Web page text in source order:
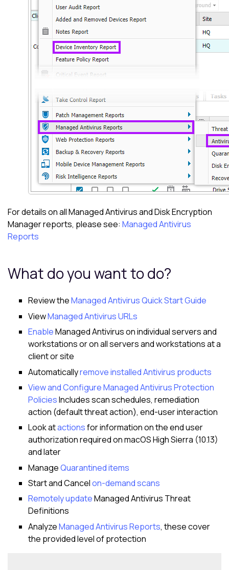
For details on allManaged AntivirusandDisk Encryption
Managerreports, please see: Managed Antivirus
Reports
What do you want to do?
Review theManaged Antivirus Quick Start Guide
ViewManaged Antivirus URLs
EnableManaged Antivirus on individual servers and
workstations or on all servers and workstations at a
client or site
Automaticallyremove installed Antivirus products
View and Configure Managed Antivirus Protection
PoliciesIncludes scan schedules, remediation
action (default threat action), end-user interaction
Look atactionsfor information on the end user
authorization required on macOS High Sierra (10.13)
and later
ManageQuarantined items
Start and Cancelon-demand scans
Remotely updateManaged Antivirus Threat
Definitions
AnalyzeManaged Antivirus Reports, these cover
the provided level of protection